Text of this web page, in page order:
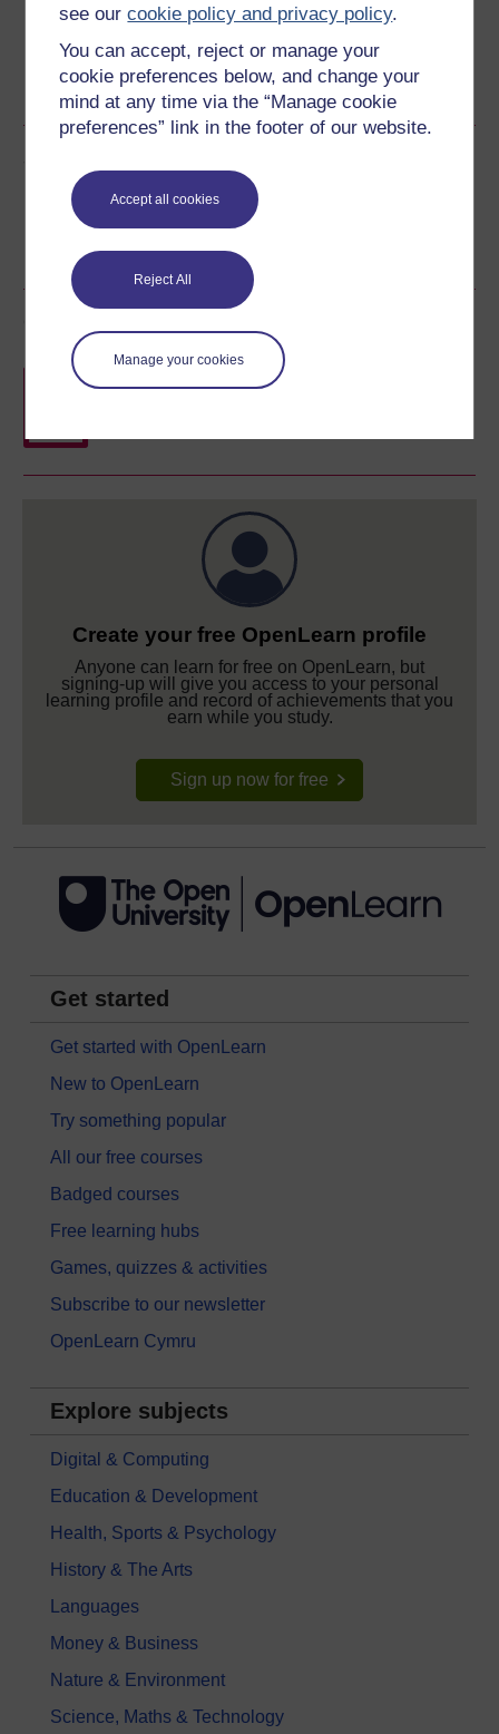
see ourcookie policy and privacy policy.
You can accept, reject or manage your
cookie preferences below, and change your
mind at any time via the “Manage cookie
preferences” link in the footer of our website.
Accept all cookies
Reject All
Manage your cookies
Word Kindle PDF
Epub 2
See more formats
Free statement of participation
Create your free OpenLearn profile
Anyone can learn for free on OpenLearn, but
signing-up will give you access to your personal
learning profile and record of achievements that you
earn while you study.
Sign up now for free
Get started
Get started with OpenLearn
New to OpenLearn
Try something popular
All our free courses
Badged courses
Free learning hubs
Games, quizzes & activities
Subscribe to our newsletter
OpenLearn Cymru
Explore subjects
Digital & Computing
Education & Development
Health, Sports & Psychology
History & The Arts
Languages
Money & Business
Nature & Environment
Science, Maths & Technology